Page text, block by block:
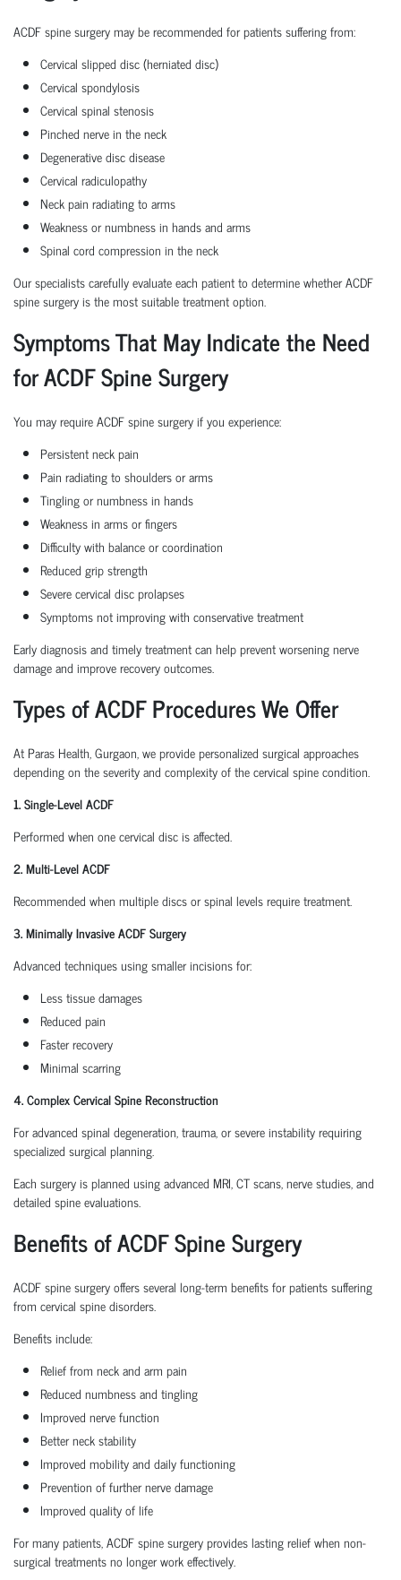
ACDF spine surgery may be recommended for patients suffering from:
Cervical slipped disc (herniated disc)
Cervical spondylosis
Cervical spinal stenosis
Pinched nerve in the neck
Degenerative disc disease
Cervical radiculopathy
Neck pain radiating to arms
Weakness or numbness in hands and arms
Spinal cord compression in the neck
Our specialists carefully evaluate each patient to determine whether ACDF
spine surgery is the most suitable treatment option.
Symptoms That May Indicate the Need
for ACDF Spine Surgery
You may require ACDF spine surgery if you experience:
Persistent neck pain
Pain radiating to shoulders or arms
Tingling or numbness in hands
Weakness in arms or fingers
Difficulty with balance or coordination
Reduced grip strength
Severe cervical disc prolapses
Symptoms not improving with conservative treatment
Early diagnosis and timely treatment can help prevent worsening nerve
damage and improve recovery outcomes.
Types of ACDF Procedures We Offer
At Paras Health, Gurgaon, we provide personalized surgical approaches
depending on the severity and complexity of the cervical spine condition.
1. Single-Level ACDF
Performed when one cervical disc is affected.
2. Multi-Level ACDF
Recommended when multiple discs or spinal levels require treatment.
3. Minimally Invasive ACDF Surgery
Advanced techniques using smaller incisions for:
Less tissue damages
Reduced pain
Faster recovery
Minimal scarring
4. Complex Cervical Spine Reconstruction
For advanced spinal degeneration, trauma, or severe instability requiring
specialized surgical planning.
Each surgery is planned using advanced MRI, CT scans, nerve studies, and
detailed spine evaluations.
Benefits of ACDF Spine Surgery
ACDF spine surgery offers several long-term benefits for patients suffering
from cervical spine disorders.
Benefits include:
Relief from neck and arm pain
Reduced numbness and tingling
Improved nerve function
Better neck stability
Improved mobility and daily functioning
Prevention of further nerve damage
Improved quality of life
For many patients, ACDF spine surgery provides lasting relief when non-
surgical treatments no longer work effectively.